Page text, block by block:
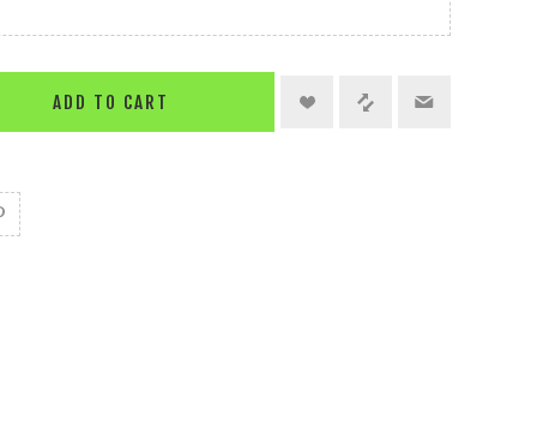
ADD TO CART